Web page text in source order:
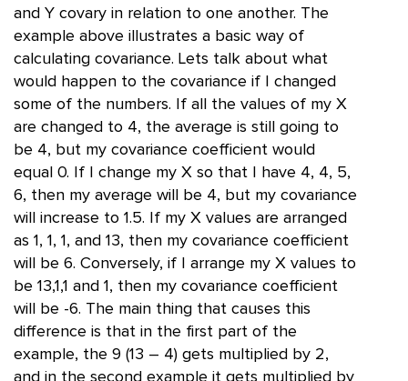
and Y covary in relation to one another. The
example above illustrates a basic way of
calculating covariance. Lets talk about what
would happen to the covariance if I changed
some of the numbers. If all the values of my X
are changed to 4, the average is still going to
be 4, but my covariance coefficient would
equal 0. If I change my X so that I have 4, 4, 5,
6, then my average will be 4, but my covariance
will increase to 1.5. If my X values are arranged
as 1, 1, 1, and 13, then my covariance coefficient
will be 6. Conversely, if I arrange my X values to
be 13,1,1 and 1, then my covariance coefficient
will be -6. The main thing that causes this
difference is that in the first part of the
example, the 9 (13 – 4) gets multiplied by 2,
and in the second example it gets multiplied by